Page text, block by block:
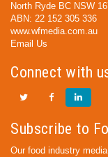
North Ryde BC NSW
ABN: 22 152 305 336
www.wfmedia.com.au
Email Us
Connect with
Subscribe to
Our food industry